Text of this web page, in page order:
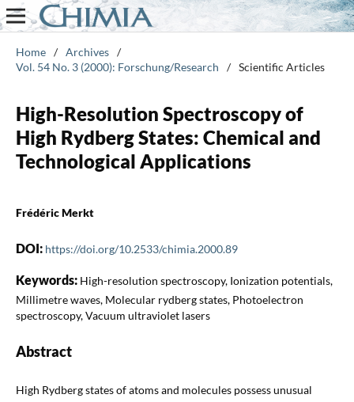
Home / Archives /
Vol. 54 No. 3 (2000): Forschung/Research
/ Scientific Articles
High-Resolution Spectroscopy of
High Rydberg States: Chemical and
Technological Applications
Frédéric Merkt
DOI: https://doi.org/10.2533/chimia.2000.89
Keywords: High-resolution spectroscopy, Ionization potentials,
Millimetre waves, Molecular rydberg states, Photoelectron
spectroscopy, Vacuum ultraviolet lasers
Abstract
High Rydberg states of atoms and molecules possess unusual